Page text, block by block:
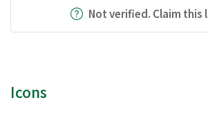
Not verified. Claim this
Icons